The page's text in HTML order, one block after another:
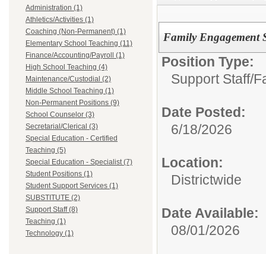
Administration (1)
Athletics/Activities (1)
Coaching (Non-Permanent) (1)
Elementary School Teaching (11)
Finance/Accounting/Payroll (1)
High School Teaching (4)
Maintenance/Custodial (2)
Middle School Teaching (1)
Non-Permanent Positions (9)
School Counselor (3)
Secretarial/Clerical (3)
Special Education - Certified
Teaching (5)
Special Education - Specialist (7)
Student Positions (1)
Student Support Services (1)
SUBSTITUTE (2)
Support Staff (8)
Teaching (1)
Technology (1)
Family Engagement
Position Type:
Support Staff/
Date Posted:
6/18/2026
Location:
Districtwide
Date Available:
08/01/2026